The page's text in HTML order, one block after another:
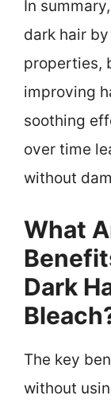
In
dark hair
properties,
improving
soothing
over time
without
What
Dark
The key
without